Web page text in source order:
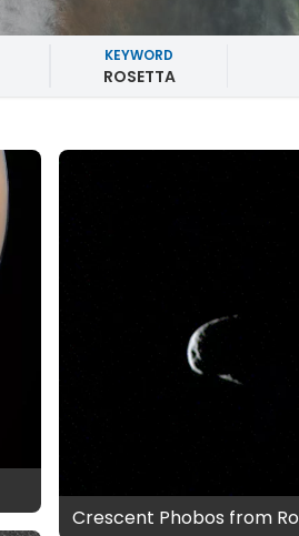
KEYWORD
ROSETTA
Crescent Phobos from